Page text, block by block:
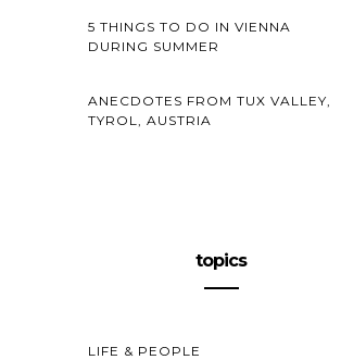
5 THINGS TO DO IN VIENNA
DURING SUMMER
ANECDOTES FROM TUX VALLEY,
TYROL, AUSTRIA
topics
LIFE & PEOPLE